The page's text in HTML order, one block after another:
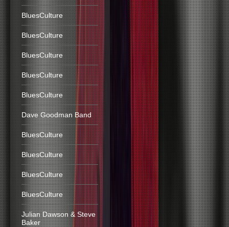
BluesCulture
BluesCulture
BluesCulture
BluesCulture
BluesCulture
Dave Goodman Band
BluesCulture
BluesCulture
BluesCulture
BluesCulture
Julian Dawson & Steve
Baker